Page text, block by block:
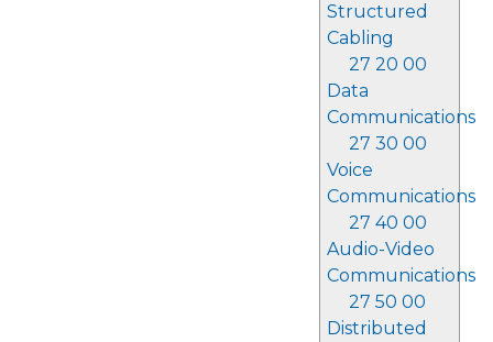
Structured
Cabling
27 20 00
Data
Communications
27 30 00
Voice
Communications
27 40 00
Audio-Video
Communications
27 50 00
Distributed